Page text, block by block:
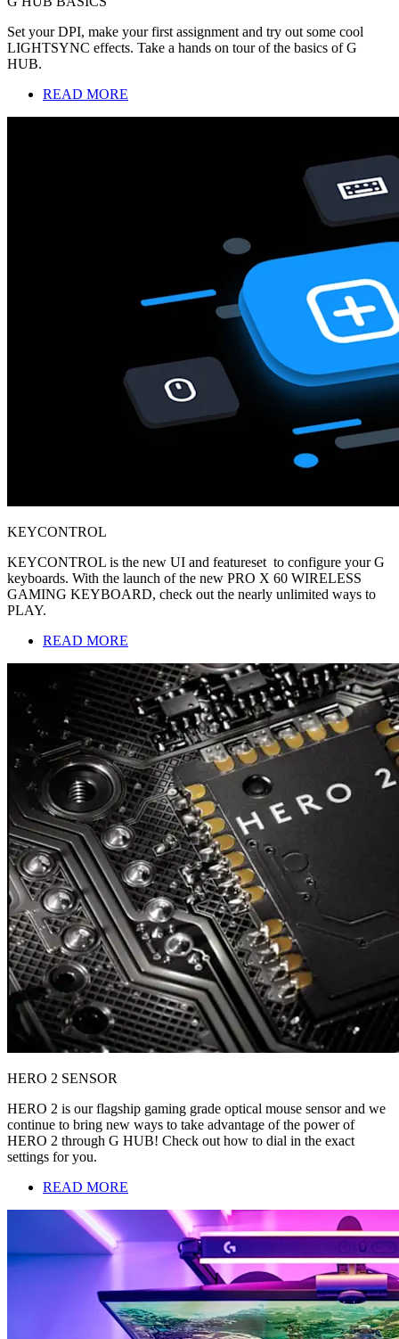
Set your DPI, make your first assignment and try out some cool
LIGHTSYNC effects. Take a hands on tour of the basics of G
HUB.
READ MORE
KEYCONTROL
KEYCONTROL is the new UI and featureset to configure your G
keyboards. With the launch of the new PRO X 60 WIRELESS
GAMING KEYBOARD, check out the nearly unlimited ways to
PLAY.
READ MORE
HERO 2 SENSOR
HERO 2 is our flagship gaming grade optical mouse sensor and we
continue to bring new ways to take advantage of the power of
HERO 2 through G HUB! Check out how to dial in the exact
settings for you.
READ MORE